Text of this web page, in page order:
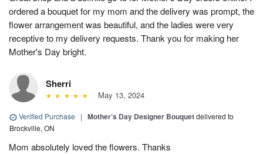
ordered a bouquet for my mom and the delivery was prompt, the
flower arrangement was beautiful, and the ladies were very
receptive to my delivery requests. Thank you for making her
Mother's Day bright.
Sherri
May 13, 2024
Verified Purchase | Mother’s Day Designer Bouquetdelivered to
Brockville, ON
Mom absolutely loved the flowers. Thanks